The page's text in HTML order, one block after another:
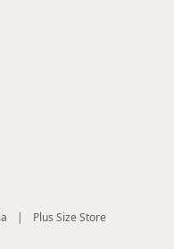
(opens
| Plus Size Store